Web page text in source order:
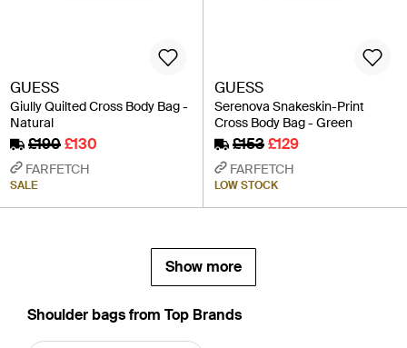
GUESS
Giully Quilted Cross Body Bag -
Natural
£190£130
FARFETCH
SALE
GUESS
Serenova Snakeskin-Print
Cross Body Bag - Green
£153£129
FARFETCH
LOW STOCK
Show more
Shoulder bags from Top Brands